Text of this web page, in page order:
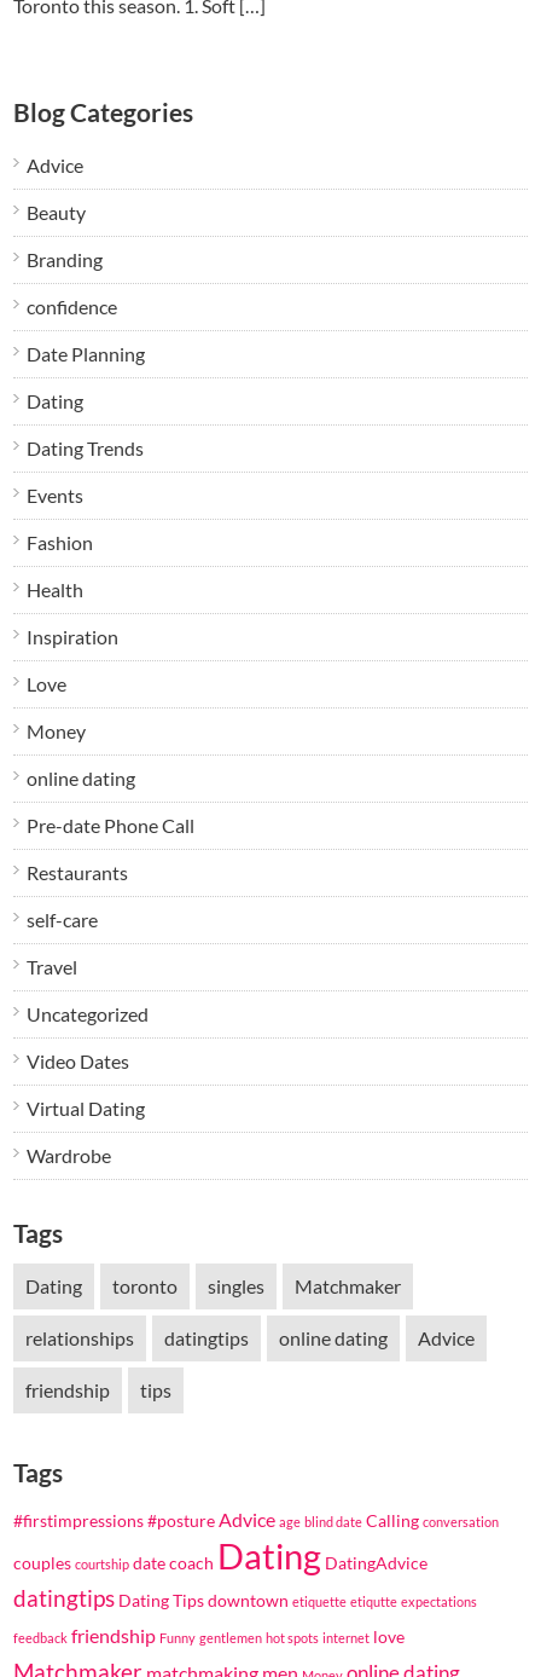
Toronto this season. 1. Soft […]
Blog Categories
Advice
Beauty
Branding
confidence
Date Planning
Dating
Dating Trends
Events
Fashion
Health
Inspiration
Love
Money
online dating
Pre-date Phone Call
Restaurants
self-care
Travel
Uncategorized
Video Dates
Virtual Dating
Wardrobe
Tags
Dating toronto singles Matchmaker
relationships datingtips online dating Advice
friendship tips
Tags
#firstimpressions#postureAdvice age blind date Calling conversation
couples courtship date coach Dating DatingAdvice
datingtips Dating Tipsdowntown etiquette etiqutte expectations
feedback friendship Funny gentlemen hot spots internet love